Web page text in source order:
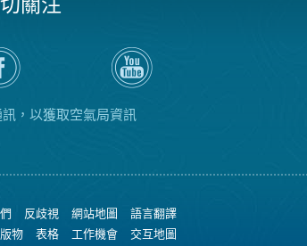
覽
空
氣
局
YouTube
道
，以獲取空氣局資訊
反歧視 網站地圖
語言翻譯
物 表格 工作機會 交互地圖